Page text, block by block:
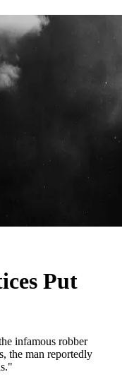
Put
infamous robber
the man reportedly